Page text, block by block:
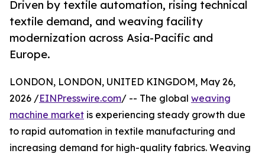
Driven by textile automation, rising technical
textile demand, and weaving facility
modernization across Asia-Pacific and
Europe.
LONDON, LONDON, UNITED KINGDOM, May 26,
2026 /EINPresswire.com/ -- The global weaving
machine market is experiencing steady growth due
to rapid automation in textile manufacturing and
increasing demand for high-quality fabrics. Weaving